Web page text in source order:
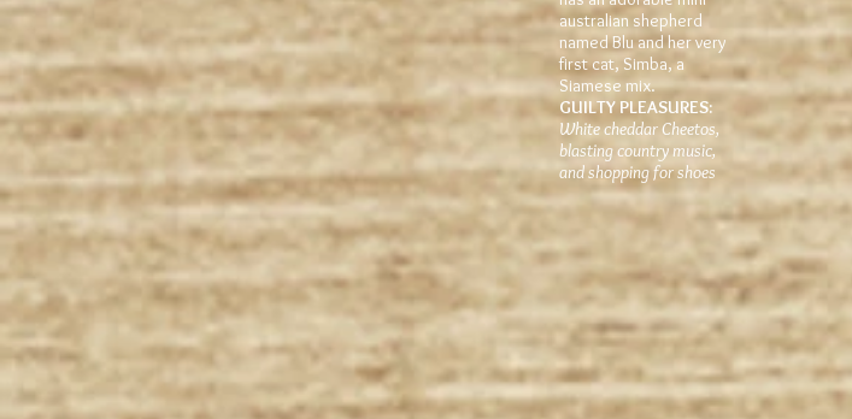
australian shepherd
named Blu and her very
first cat, Simba, a
Siamese mix.
GUILTY PLEASURES:
White cheddar Cheetos,
blasting country music,
and shopping for shoes